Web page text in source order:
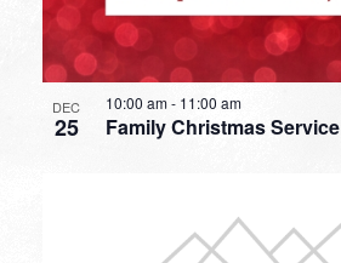
DEC
25 Family Christmas Service
10:00 am- 11:00 am